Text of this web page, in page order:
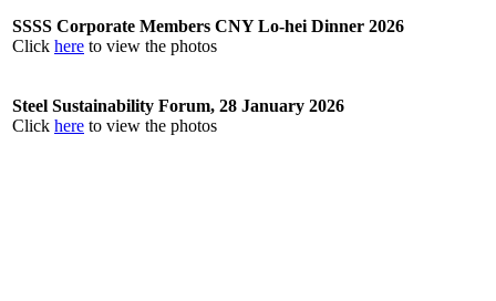
SSSS Corporate Members CNY Lo-hei Dinner 2026
Click here to view the photos
Steel Sustainability Forum, 28 January 2026
Click here to view the photos